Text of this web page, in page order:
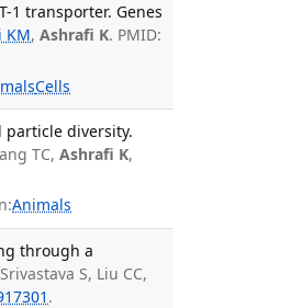
1 transporter. Genes
KM,Ashrafi K. PMID:
Cells
particle diversity.
TC,Ashrafi K,
Animals
through a
S, Liu CC,
.